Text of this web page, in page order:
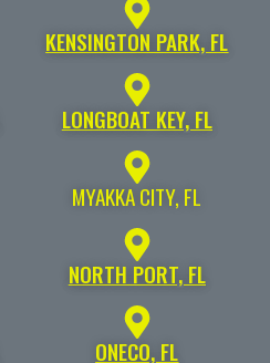
KENSINGTON PARK, FL
LONGBOAT KEY, FL
MYAKKA CITY, FL
NORTH PORT, FL
ONECO, FL